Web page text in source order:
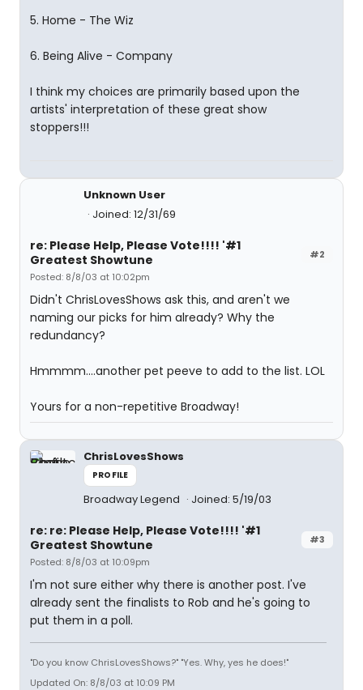
5. Home - The Wiz
6. Being Alive - Company
I think my choices are primarily based upon the
artists' interpretation of these great show
stoppers!!!
Unknown User
Joined: 12/31/69
#2
re: Please Help, Please Vote!!!! '#1
Greatest Showtune
Posted: 8/8/03 at 10:02pm
Didn't ChrisLovesShows ask this, and aren't we
naming our picks for him already? Why the
redundancy?
Hmmmm....another pet peeve to add to the list. LOL
Yours for a non-repetitive Broadway!
ChrisLovesShows
PROFILE
Broadway Legend Joined: 5/19/03
#3
re: re: Please Help, Please Vote!!!! '#1
Greatest Showtune
Posted: 8/8/03 at 10:09pm
I'm not sure either why there is another post. I've
already sent the finalists to Rob and he's going to
put them in a poll.
"Do you know ChrisLovesShows?" "Yes. Why, yes he does!"
Updated On: 8/8/03 at 10:09 PM